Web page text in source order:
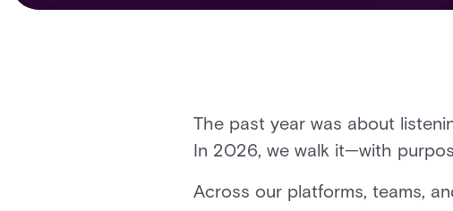
The past year was about
In 2026, we walk it—with
Across our platforms, teams,